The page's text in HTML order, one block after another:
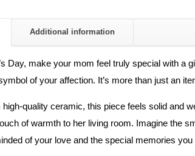
Additional information
Day, make your mom feel truly special with a
of your affection. It’s more than just an
quality ceramic, this piece feels solid and
of warmth to her living room. Imagine the
of your love and the special memories